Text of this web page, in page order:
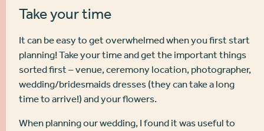
Take your time
It can be easy to get overwhelmed when you first start
planning! Take your time and get the important things
sorted first – venue, ceremony location, photographer,
wedding/bridesmaids dresses (they can take a long
time to arrive!) and your flowers.
When planning our wedding, I found it was useful to